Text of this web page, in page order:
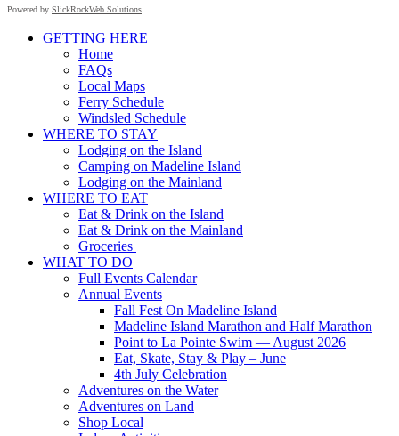
Powered by SlickRockWeb Solutions
GETTING HERE
Home
FAQs
Local Maps
Ferry Schedule
Windsled Schedule
WHERE TO STAY
Lodging on the Island
Camping on Madeline Island
Lodging on the Mainland
WHERE TO EAT
Eat & Drink on the Island
Eat & Drink on the Mainland
Groceries
WHAT TO DO
Full Events Calendar
Annual Events
Fall Fest On Madeline Island
Madeline Island Marathon and Half Marathon
Point to La Pointe Swim — August 2026
Eat, Skate, Stay & Play – June
4th July Celebration
Adventures on the Water
Adventures on Land
Shop Local